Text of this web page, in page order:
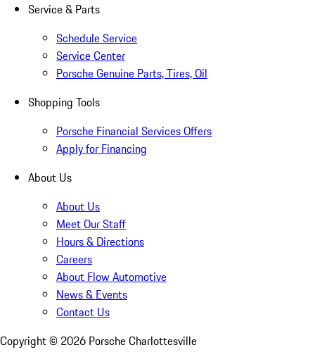
Service & Parts
Schedule Service
Service Center
Porsche Genuine Parts, Tires, Oil
Shopping Tools
Porsche Financial Services Offers
Apply for Financing
About Us
About Us
Meet Our Staff
Hours & Directions
Careers
About Flow Automotive
News & Events
Contact Us
Copyright © 2026 Porsche Charlottesville